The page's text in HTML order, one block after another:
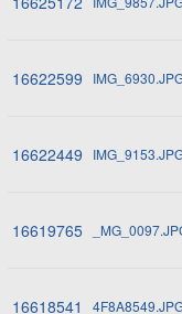
16622599
16622449
16619765
16618541